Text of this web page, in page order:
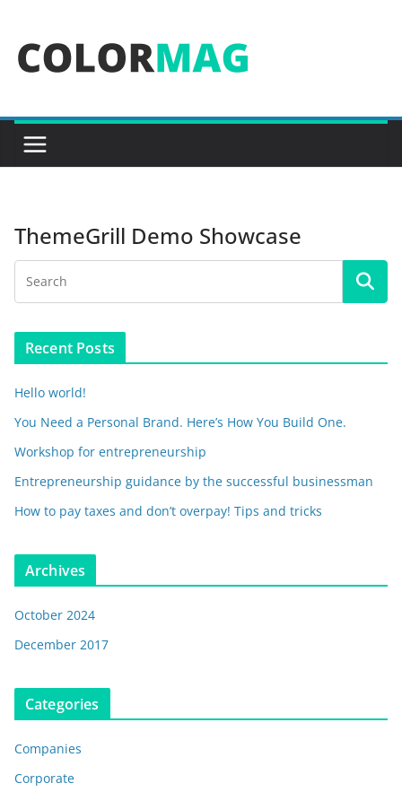
content
ThemeGrill Demo Showcase
Recent Posts
Hello world!
You Need a Personal Brand. Here’s How You Build One.
Workshop for entrepreneurship
Entrepreneurship guidance by the successful businessman
How to pay taxes and don’t overpay! Tips and tricks
Archives
October 2024
December 2017
Categories
Companies
Corporate